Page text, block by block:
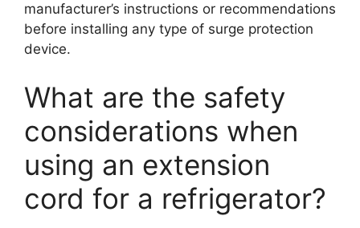
manufacturer’s instructions or recommendations
before installing any type of surge protection
device.
What are the safety
considerations when
using an extension
cord for a refrigerator?